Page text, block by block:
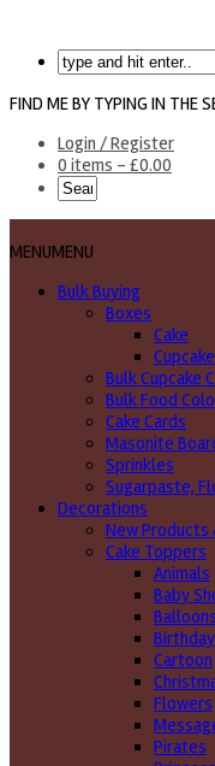
FIND ME BY TYPING IN THE
Login / Register
0 items - £0.00
MENUMENU
Bulk Buying
Boxes
Cake
Cupcake
Bulk Cupcake
Bulk Food
Cake Cards
Masonite
Sprinkles
Sugarpaste,
Decorations
New Products
Cake Toppers
Animals
Baby
Birthday
Cartoon
Flowers
Pirates